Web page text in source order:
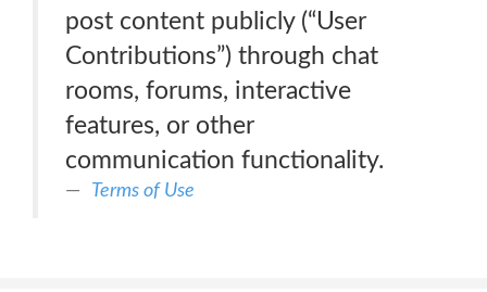
post content publicly (“User
Contributions”) through chat
rooms, forums, interactive
features, or other
communication functionality.
Terms of Use